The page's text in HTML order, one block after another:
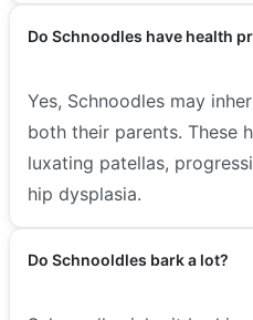
Do Schnoodles have health
Yes, Schnoodles may
both their parents. These
luxating patellas,
hip dysplasia.
Do Schnooldles bark a lot?